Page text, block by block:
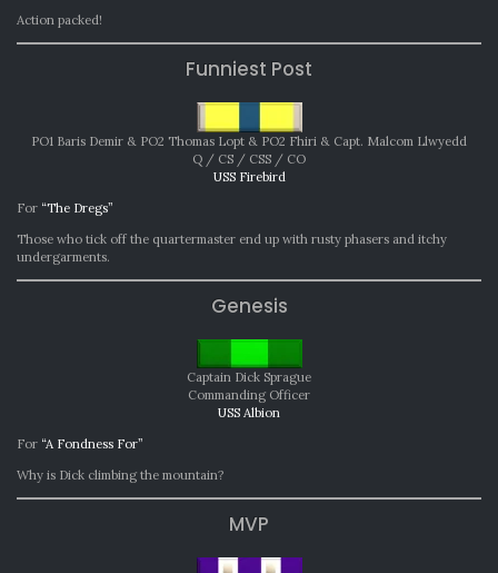
Action packed!
Funniest Post
PO1 Baris Demir & PO2 Thomas Lopt & PO2 Fhiri & Capt. Malcom Llwyedd
Q / CS / CSS / CO
USS Firebird
For “The Dregs”
Those who tick off the quartermaster end up with rusty phasers and itchy
undergarments.
Genesis
Captain Dick Sprague
Commanding Officer
USS Albion
For “A Fondness For”
Why is Dick climbing the mountain?
MVP